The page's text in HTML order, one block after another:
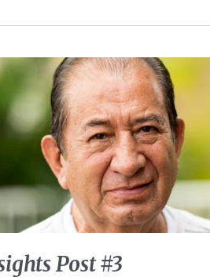
Post #3